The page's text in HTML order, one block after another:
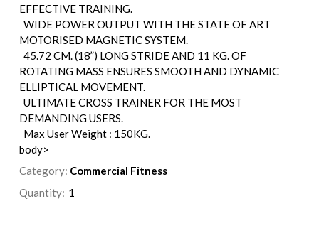
EFFECTIVE TRAINING.
WIDE POWER OUTPUT WITH THE STATE OF ART
MOTORISED MAGNETIC SYSTEM.
45.72 CM. (18”) LONG STRIDE AND 11 KG. OF
ROTATING MASS ENSURES SMOOTH AND DYNAMIC
ELLIPTICAL MOVEMENT.
ULTIMATE CROSS TRAINER FOR THE MOST
DEMANDING USERS.
Max User Weight : 150KG.
body>
Category: Commercial Fitness
Quantity: